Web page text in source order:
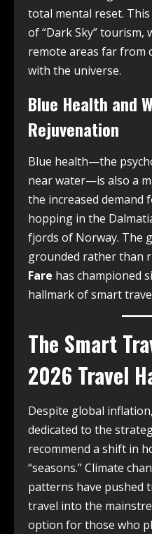
total mental reset.
of “Dark Sky” tourism,
remote areas far from
with the universe.
Blue Health and
Rejuvenation
Blue health—the
near water—is also a
the increased demand
hopping in the
fjords of Norway. The
grounded rather than
Fare has championed
hallmark of smart
The Smart
2026 Travel
Despite global inflation,
dedicated to the
recommend a shift in
“seasons.” Climate
patterns have pushed
travel into the
option for those who